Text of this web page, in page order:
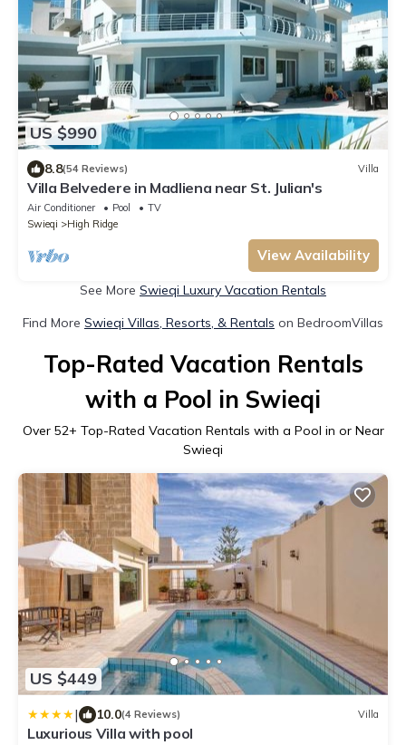
US $990
8.8(54 Reviews) Villa
Villa Belvedere in Madliena near St. Julian's
Air Conditioner Pool
TV
Swieqi
High Ridge
View Availability
See More Swieqi Luxury Vacation Rentals
Find More Swieqi Villas, Resorts, & Rentals on BedroomVillas
Top-Rated Vacation Rentals
with a Pool in Swieqi
Over 52+ Top-Rated Vacation Rentals with a Pool in or Near
Swieqi
US $449
| 10.0(4 Reviews) Villa
Luxurious Villa with pool